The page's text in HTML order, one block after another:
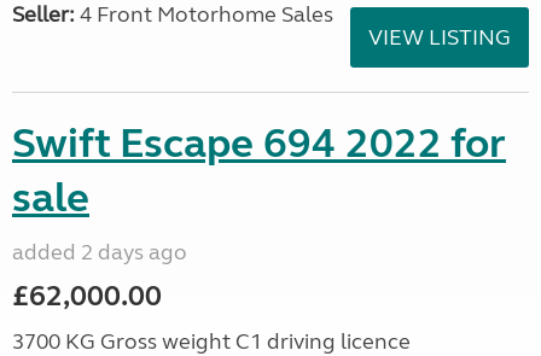
Seller: 4 Front Motorhome Sales
VIEW LISTING
Swift Escape 694 2022 for
sale
added 2 days ago
£62,000.00
3700 KG Gross weight C1 driving licence